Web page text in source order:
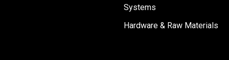
Systems
Hardware & Raw Materials